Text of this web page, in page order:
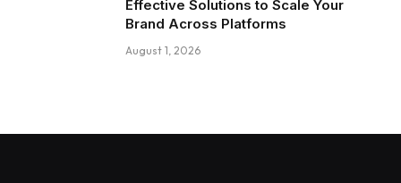
Effective Solutions to Scale Your
Brand Across Platforms
August 1, 2026